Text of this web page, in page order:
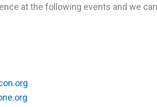
at the following events and we